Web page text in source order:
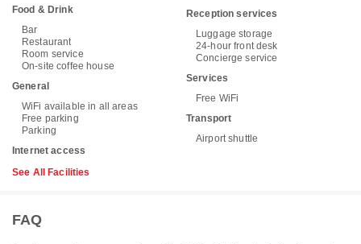
Food & Drink
Bar
Restaurant
Room service
On-site coffee house
General
WiFi available in all areas
Free parking
Parking
Internet access
Reception services
Luggage storage
24-hour front desk
Concierge service
Services
Free WiFi
Transport
Airport shuttle
See All Facilities
FAQ